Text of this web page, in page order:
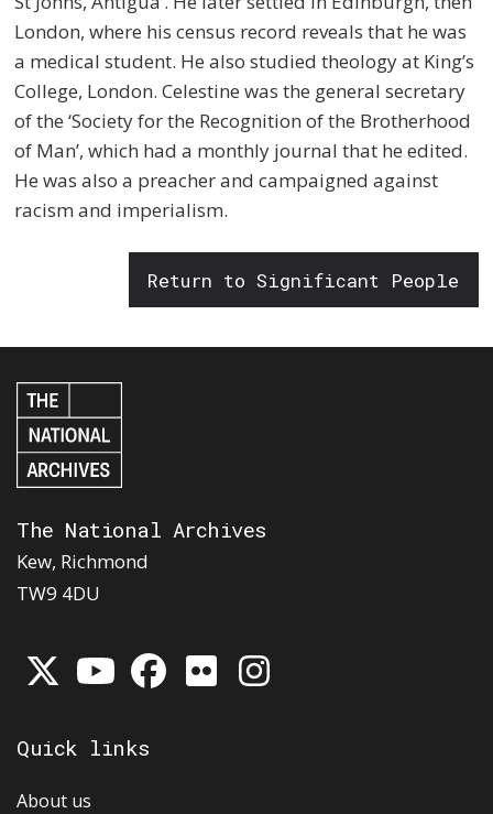
London, where his census record reveals that he was
a medical student. He also studied theology at King’s
College, London. Celestine was the general secretary
of the ‘Society for the Recognition of the Brotherhood
of Man’, which had a monthly journal that he edited.
He was also a preacher and campaigned against
racism and imperialism.
Return to Significant People
The National Archives
Kew, Richmond
TW9 4DU
Quick links
About us